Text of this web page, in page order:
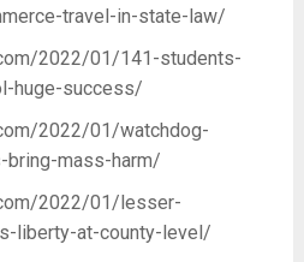
travel-in-state-law/
2022/01/141-students-
huge-success/
2022/01/watchdog-
mass-harm/
2022/01/lesser-
liberty-at-county-level/